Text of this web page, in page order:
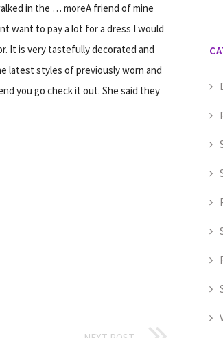
in the … moreA friend of mine
want to pay a lot for a dress I would
It is very tastefully decorated and
latest styles of previously worn and
you go check it out. She said they